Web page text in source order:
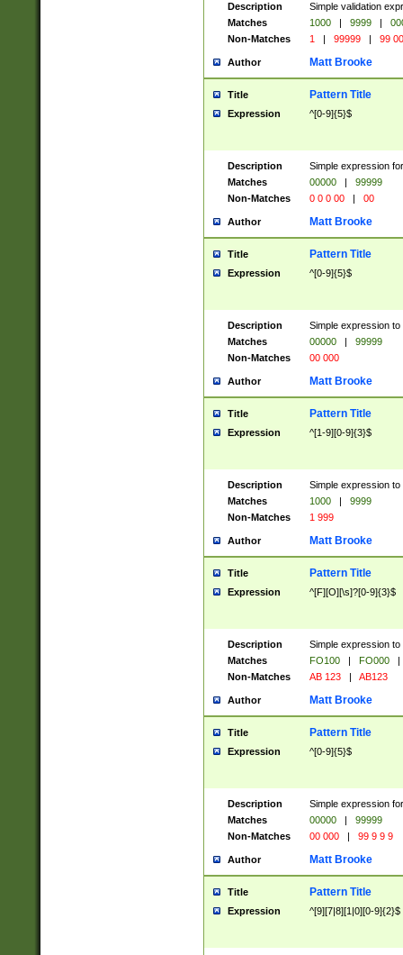
Description
Simple validation
Matches
1000 | 9999 |
Non-Matches
1 | 99999 | 99
Author Matt Brooke
Title Pattern Title
Expression ^[0-9]{5}$
Description
Simple expression
Matches
00000 |
99999
Non-Matches
0 0 0 00 | 00
Author Matt Brooke
Title Pattern Title
Expression ^[0-9]{5}$
Description
Simple expression
Matches
00000 |
99999
Non-Matches
00 000
Author Matt Brooke
Title Pattern Title
Expression ^[1-9][0-9]{3}$
Description
Simple expression
Matches
1000 |
9999
Non-Matches
1 999
Author Matt Brooke
Title Pattern Title
Expression ^[F][O][\s]?[0-9]{3}$
Description
Simple expression
Matches
FO100 | FO000
|
Non-Matches
AB 123 | AB123
Author Matt Brooke
Title Pattern Title
Expression ^[0-9]{5}$
Description
Simple expression
Matches
00000 |
99999
Non-Matches
00 000 | 99 9 9 9
Author Matt Brooke
Title Pattern Title
Expression ^[9][7|8][1|0][0-9]{2}$